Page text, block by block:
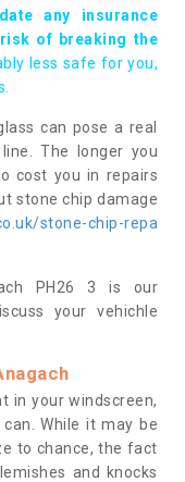
any insurance
risk of breaking the
less safe for you,
can pose a real
The longer you
cost you in repairs
stone chip damage
stone-chip-repa
PH26 3 is our
your vehichle
in your windscreen,
While it may be
to chance, the fact
and knocks